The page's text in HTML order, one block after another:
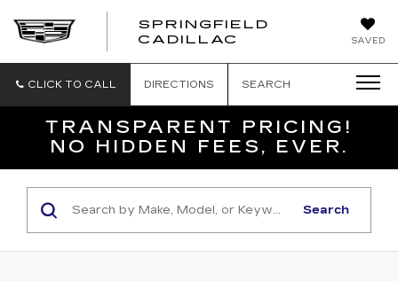
SAVED
SPRINGFIELD
CADILLAC
SPRINGFIELD
CLICK TO CALL DIRECTIONS SEARCH
TRANSPARENT PRICING!
NO HIDDEN FEES, EVER.
Search